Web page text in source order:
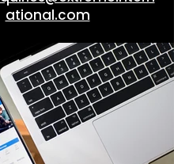
ational.com